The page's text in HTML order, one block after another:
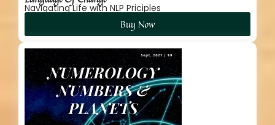
Navigating Life with NLP Priciples
Buy Now